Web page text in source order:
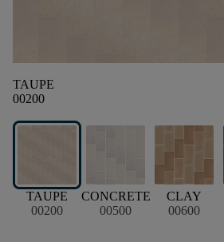
TAUPE
00200
TAUPE
00200
CONCRETE
00500
CLAY
00600